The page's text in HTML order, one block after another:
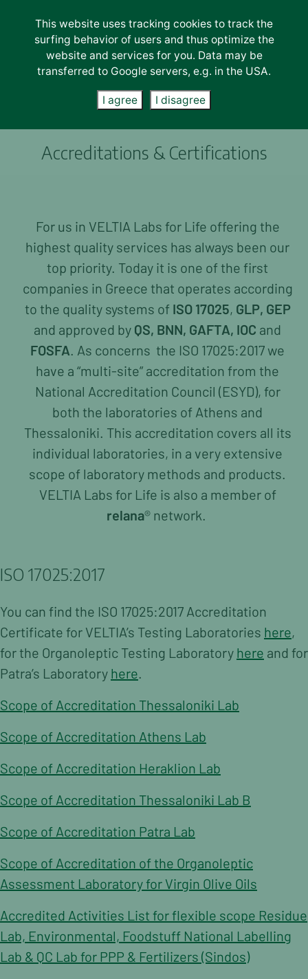
Lab Services
LAB SERVICES
Sensorial
Food & Feed
Oils & Olives
Water & Waste
Soil & Plant Tissues
Agriscience
Tourism & HORECA
Consulting
Legislation & Labelling Check
Tourism & HORECA
Sensory Testing
Organoleptic Testing of Virgin Olive Oils
About Us
Organization Chart
Accreditations & Certifications
Contact
Contact Form
Payments
Accreditations & Certifications
For us in VELTIA Labs for Life offering the
highest quality services has always been our
top priority. Today it is one of the first
companies in Greece that operates according
to the quality systems of ISO 17025, GLP, GEP
and approved by QS, BNN, GAFTA, IOC and
FOSFA. As concerns the ISO 17025:2017 we
have a “multi-site” accreditation from the
National Accreditation Council (ESYD), for
both the laboratories of Athens and
Thessaloniki. This accreditation covers all its
individual laboratories, in a very extensive
scope of laboratory methods and products.
VELTIA Labs for Life is also a member of
relana® network.
ISO 17025:2017
You can find the ISO 17025:2017 Accreditation
Certificate for VELTIA’s Testing Laboratories here,
for the Organoleptic Testing Laboratory here and for
Patra’s Laboratory here.
Scope of Accreditation Thessaloniki Lab
Scope of Accreditation Athens Lab
Scope of Accreditation Heraklion Lab
Scope of Accreditation Thessaloniki Lab B
Scope of Accreditation Patra Lab
Scope of Accreditation of the Organoleptic
Assessment Laboratory for Virgin Olive Oils
Accredited Activities List for flexible scope Residue
Lab, Environmental, Foodstuff National Labelling
Lab & QC Lab for PPP & Fertilizers (Sindos)
This website uses tracking cookies to track the
surfing behavior of users and thus optimize the
website and services for you. Data may be
transferred to Google servers, e.g. in the USA.
I agree I disagree